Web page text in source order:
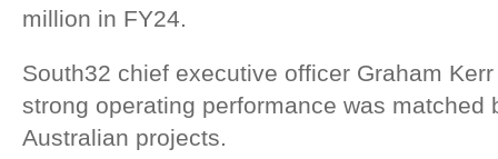
million in FY24.
South32 chief executive officer Graham
strong operating performance was matched
Australian projects.